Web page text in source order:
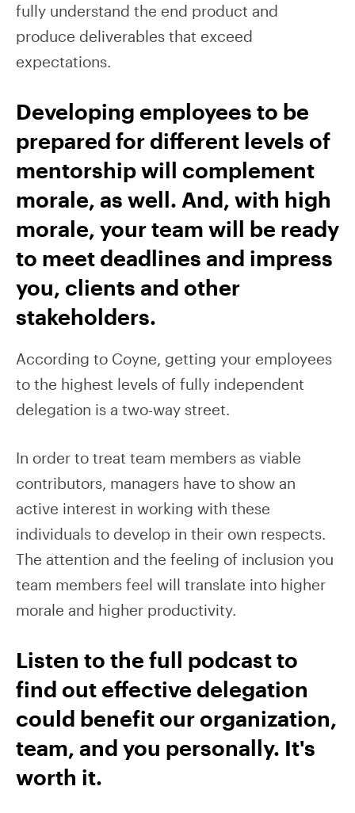
fully understand the end product and
produce deliverables that exceed
expectations.
Developing employees to be
prepared for different levels of
mentorship will complement
morale, as well. And, with high
morale, your team will be ready
to meet deadlines and impress
you, clients and other
stakeholders.
According to Coyne, getting your employees
to the highest levels of fully independent
delegation is a two-way street.
In order to treat team members as viable
contributors, managers have to show an
active interest in working with these
individuals to develop in their own respects.
The attention and the feeling of inclusion you
team members feel will translate into higher
morale and higher productivity.
Listen to the full podcast to
find out effective delegation
could benefit our organization,
team, and you personally. It's
worth it.